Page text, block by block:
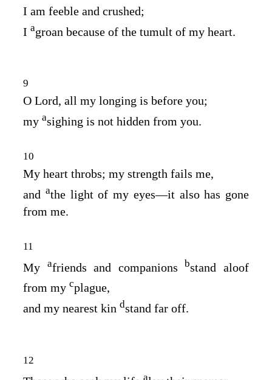
I am feeble and crushed;
I agroan because of the tumult of my heart.
9
O Lord, all my longing is before you;
my asighing is not hidden from you.
10
My heart throbs; my strength fails me,
and athe light of my eyes⁠—it also has gone
from me.
11
My afriends and companions bstand aloof
from my cplague,
and my nearest kin dstand far off.
12
a